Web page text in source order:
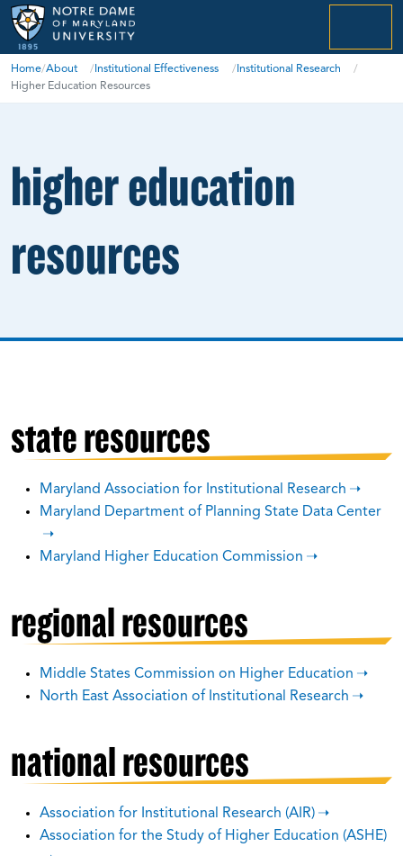
menu
Home/About / Institutional Effectiveness / Institutional Research
/
Higher Education Resources
higher education
resources
state resources
Maryland Association for Institutional Research
Maryland Department of Planning State Data Center
Maryland Higher Education Commission
regional resources
Middle States Commission on Higher Education
North East Association of Institutional Research
national resources
Association for Institutional Research (AIR)
Association for the Study of Higher Education (ASHE)